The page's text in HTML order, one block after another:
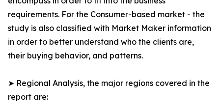
requirements. For the Consumer-based market - the
study is also classified with Market Maker information
in order to better understand who the clients are,
their buying behavior, and patterns.
➤ Regional Analysis, the major regions covered in the
report are: